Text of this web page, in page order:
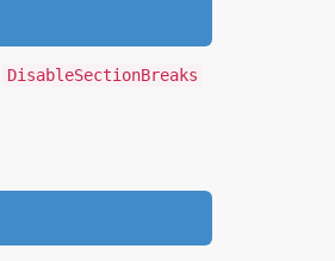
DisableSectionBreaks